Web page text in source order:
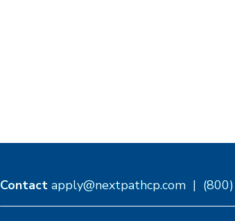
Contact apply@nextpathcp.com|